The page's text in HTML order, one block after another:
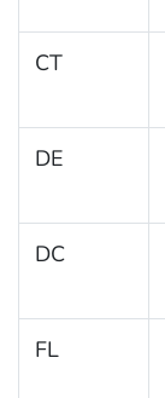
CT
DE
DC
FL